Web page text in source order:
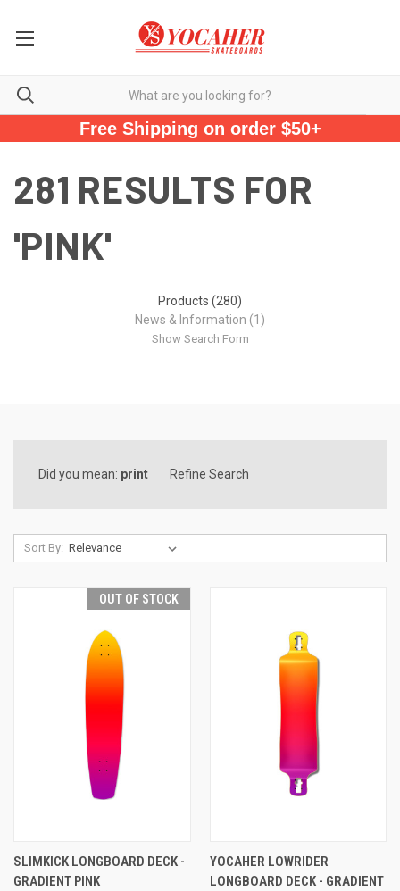
Free Shipping on order $50+
281 RESULTS FOR
'PINK'
Products (280)
News & Information (1)
Show Search Form
Did you mean: print Refine Search
Sort By:
OUT OF STOCK
SLIMKICK LONGBOARD DECK -
GRADIENT PINK
YOCAHER LOWRIDER
LONGBOARD DECK - GRADIENT